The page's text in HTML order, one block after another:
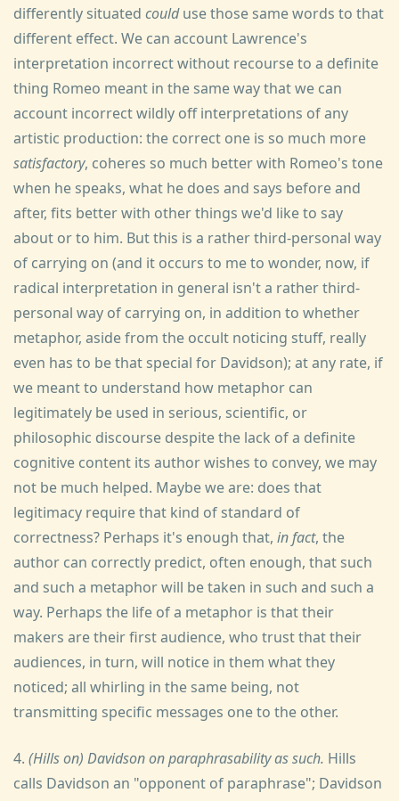
differently situated coulduse those same words to that
different effect. We can account Lawrence's
interpretation incorrect without recourse to a definite
thing Romeo meant in the same way that we can
account incorrect wildly off interpretations of any
artistic production: the correct one is so much more
satisfactory, coheres so much better with Romeo's tone
when he speaks, what he does and says before and
after, fits better with other things we'd like to say
about or to him. But this is a rather third-personal way
of carrying on (and it occurs to me to wonder, now, if
radical interpretation in general isn't a rather third-
personal way of carrying on, in addition to whether
metaphor, aside from the occult noticing stuff, really
even has to be that special for Davidson); at any rate, if
we meant to understand how metaphor can
legitimately be used in serious, scientific, or
philosophic discourse despite the lack of a definite
cognitive content its author wishes to convey, we may
not be much helped. Maybe we are: does that
legitimacy require that kind of standard of
correctness? Perhaps it's enough that, in fact, the
author can correctly predict, often enough, that such
and such a metaphor will be taken in such and such a
way. Perhaps the life of a metaphor is that their
makers are their first audience, who trust that their
audiences, in turn, will notice in them what they
noticed; all whirling in the same being, not
transmitting specific messages one to the other.
4. (Hills on) Davidson on paraphrasability as such. Hills
calls Davidson an "opponent of paraphrase"; Davidson